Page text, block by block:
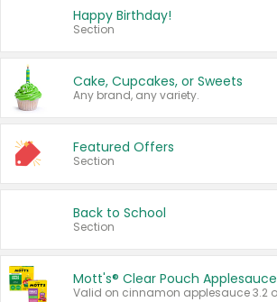
Happy Birthday!
Section
Cake, Cupcakes, or Sweets
Any brand, any variety.
Featured Offers
Section
Back to School
Section
Mott's® Clear Pouch Applesauce